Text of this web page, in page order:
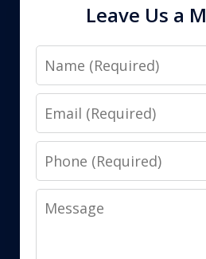
Leave Us a
Name
Email
Phone
Message